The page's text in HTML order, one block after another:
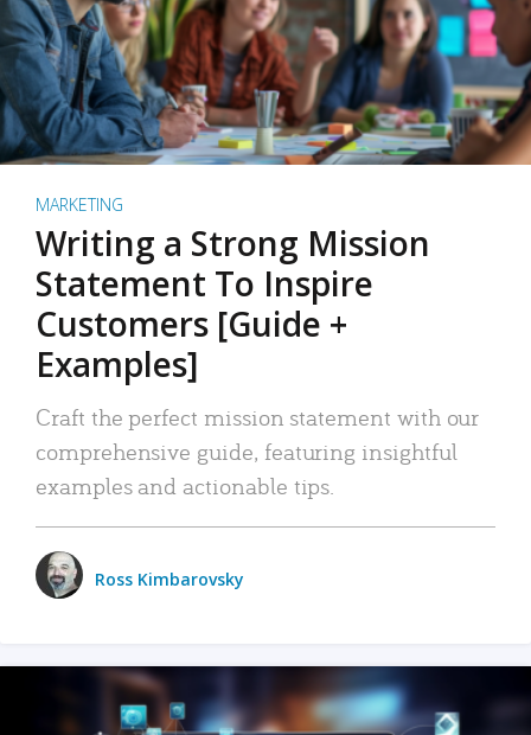
MARKETING
Writing a Strong Mission
Statement To Inspire
Customers [Guide +
Examples]
Craft the perfect mission statement with our
comprehensive guide, featuring insightful
examples and actionable tips.
Ross Kimbarovsky